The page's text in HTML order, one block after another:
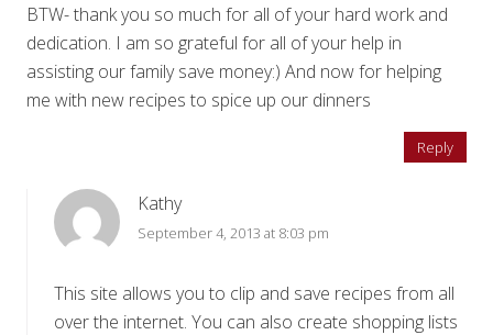
BTW- thank you so much for all of your hard work and
dedication. I am so grateful for all of your help in
assisting our family save money:) And now for helping
me with new recipes to spice up our dinners
Reply
Kathy
September 4, 2013 at 8:03 pm
This site allows you to clip and save recipes from all
over the internet. You can also create shopping lists